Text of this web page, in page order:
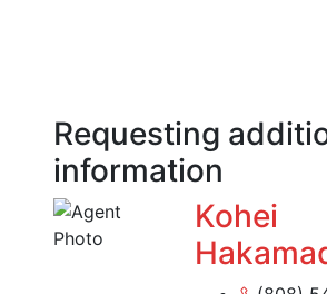
Requesting
information
Kohei